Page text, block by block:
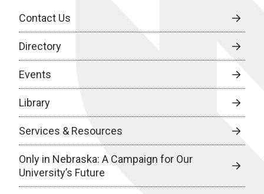
Contact Us
Directory
Events
Library
Services & Resources
Only in Nebraska: A Campaign for Our
University’s Future